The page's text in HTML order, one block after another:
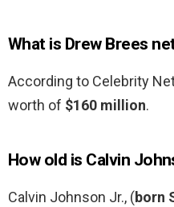
What is Drew Brees
According to Celebrity
worth of $160 million.
How old is Calvin
Calvin Johnson Jr., (born